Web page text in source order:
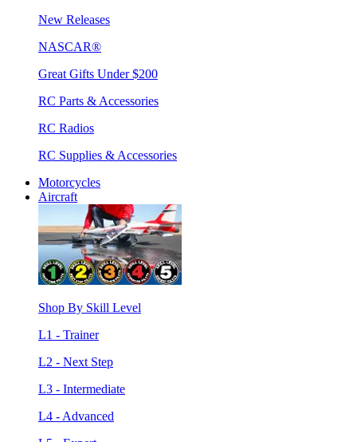
New Releases
NASCAR®
Great Gifts Under $200
RC Parts & Accessories
RC Radios
RC Supplies & Accessories
Motorcycles
Aircraft
Shop By Skill Level
L1 - Trainer
L2 - Next Step
L3 - Intermediate
L4 - Advanced